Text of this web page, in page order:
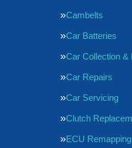
Cambelts
Car Batteries
Car Collection &
Car Repairs
Car Servicing
Clutch
ECU Remapping